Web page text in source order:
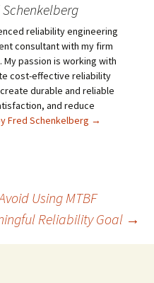
reliability engineering
consultant with my firm
My passion is working with
cost-effective reliability
durable and reliable
and reduce
Fred Schenkelberg →
Using MTBF
Reliability Goal →